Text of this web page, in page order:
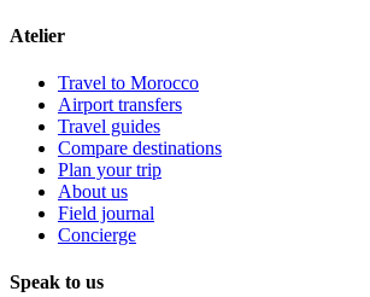
Atelier
Travel to Morocco
Airport transfers
Travel guides
Compare destinations
Plan your trip
About us
Field journal
Concierge
Speak to us